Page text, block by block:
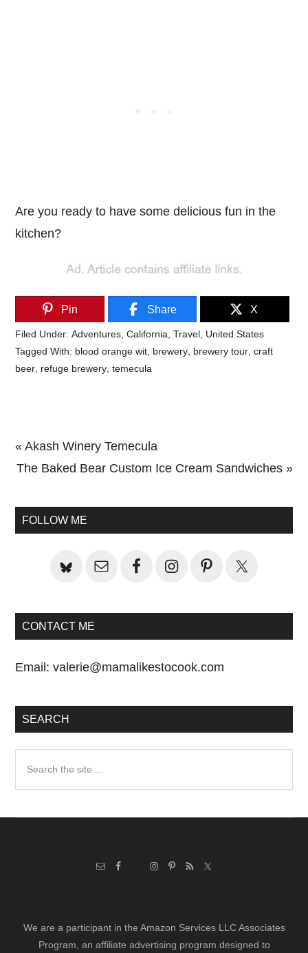
Are you ready to have some delicious fun in the
kitchen?
Pin Share X
Filed Under:Adventures ,California ,Travel United States
Tagged With: blood orange wit brewery brewery tour ,craft
beer refuge brewery ,temecula
Previous
Post:
« Akash Winery Temecula
Next
The Baked Bear Custom Ice Cream Sandwiches »
Sidebar
FOLLOW ME
CONTACT ME
Email:valerie@mamalikestocook.com
SEARCH
We are a participant in the Amazon Services LLC Associates
Program, an affiliate advertising program designed to